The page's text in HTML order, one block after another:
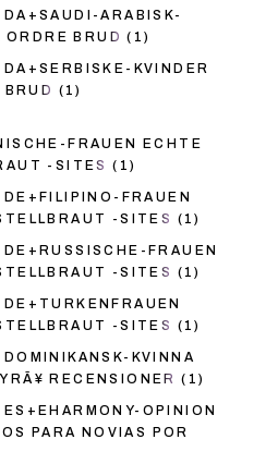
ARABISK-
ORDRE BRUD (1)
KVINDER
(1)
FRAUEN ECHTE
-SITES (1)
FRAUEN
-SITES (1)
FRAUEN
-SITES (1)
-SITES (1)
KVINNA
RECENSIONER (1)
OPINION
PARA NOVIAS POR